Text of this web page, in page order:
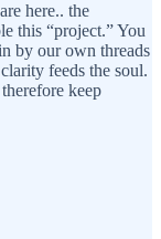
here.. the
this “project.” You
by our own threads
feeds the soul.
keep